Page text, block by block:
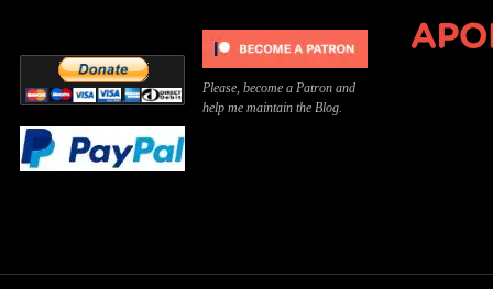
Please, become a Patron and
help me maintain the Blog.